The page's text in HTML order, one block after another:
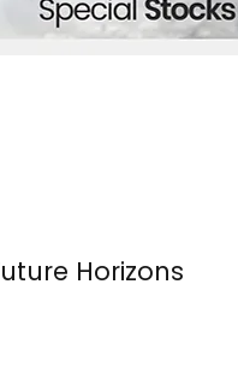
Horizons